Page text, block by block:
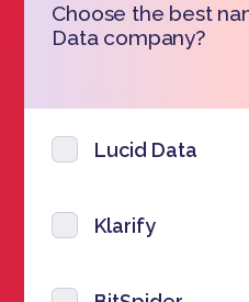
Choose the best
Data company?
Lucid Data
Klarify